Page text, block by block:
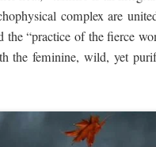
complex are
“practice of the fierce
the feminine, wild, yet